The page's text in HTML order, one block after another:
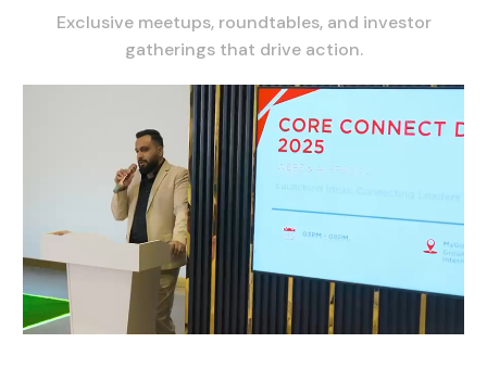
Exclusive meetups, roundtables, and investor
gatherings that drive action.